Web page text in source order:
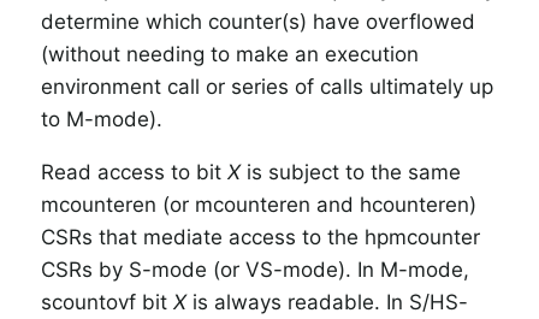
determine which counter(s) have overflowed
(without needing to make an execution
environment call or series of calls ultimately up
to M-mode).
Read access to bit Xis subject to the same
mcounteren (or mcounteren and hcounteren)
CSRs that mediate access to the hpmcounter
CSRs by S-mode (or VS-mode). In M-mode,
scountovf bit Xis always readable. In S/HS-